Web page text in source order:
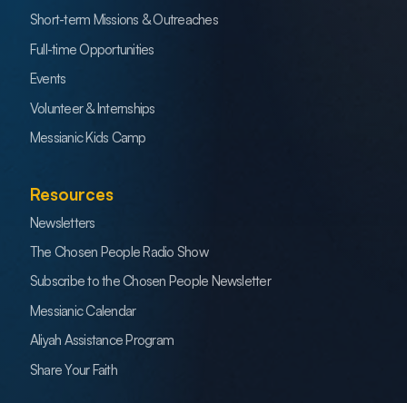
Short-term Missions & Outreaches
Full-time Opportunities
Events
Volunteer & Internships
Messianic Kids Camp
Resources
Newsletters
The Chosen People Radio Show
Subscribe to the Chosen People Newsletter
Messianic Calendar
Aliyah Assistance Program
Share Your Faith